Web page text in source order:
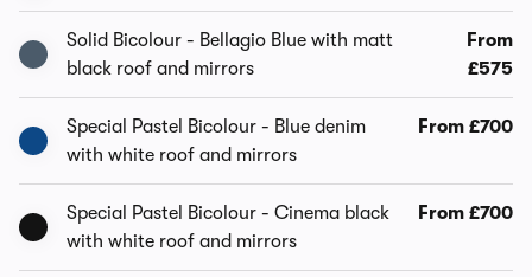
Solid Bicolour - Bellagio Blue with matt
black roof and mirrors
From
£575
Special Pastel Bicolour - Blue denim
with white roof and mirrors
From £700
Special Pastel Bicolour - Cinema black
with white roof and mirrors
From £700